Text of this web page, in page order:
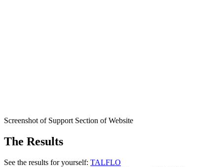
Screenshot of Support Section of Website
The Results
See the results for yourself: TALFLO